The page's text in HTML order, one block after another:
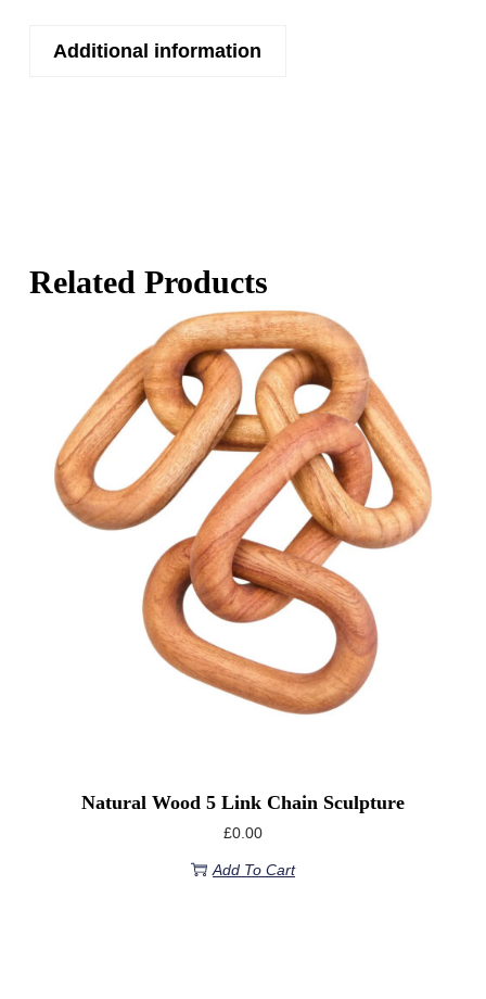
Additional information
Related Products
Natural Wood 5 Link Chain Sculpture
£0.00
Add To Cart